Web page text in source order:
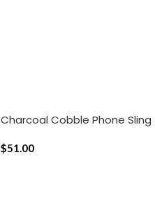
Charcoal Cobble Phone Sling
$51.00